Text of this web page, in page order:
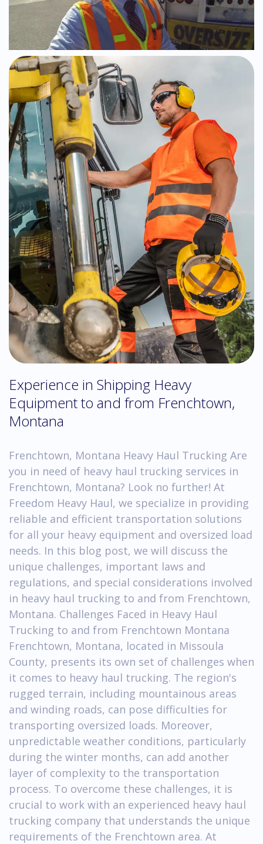
Experience in Shipping Heavy
Equipment to and from Frenchtown,
Montana
Frenchtown, Montana Heavy Haul Trucking Are
you in need of heavy haul trucking services in
Frenchtown, Montana? Look no further! At
Freedom Heavy Haul, we specialize in providing
reliable and efficient transportation solutions
for all your heavy equipment and oversized load
needs. In this blog post, we will discuss the
unique challenges, important laws and
regulations, and special considerations involved
in heavy haul trucking to and from Frenchtown,
Montana. Challenges Faced in Heavy Haul
Trucking to and from Frenchtown Montana
Frenchtown, Montana, located in Missoula
County, presents its own set of challenges when
it comes to heavy haul trucking. The region's
rugged terrain, including mountainous areas
and winding roads, can pose difficulties for
transporting oversized loads. Moreover,
unpredictable weather conditions, particularly
during the winter months, can add another
layer of complexity to the transportation
process. To overcome these challenges, it is
crucial to work with an experienced heavy haul
trucking company that understands the unique
requirements of the Frenchtown area. At